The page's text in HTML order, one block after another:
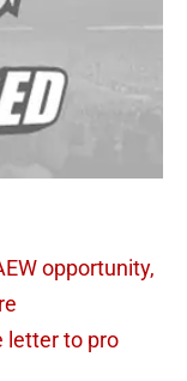
opportunity,
letter to pro